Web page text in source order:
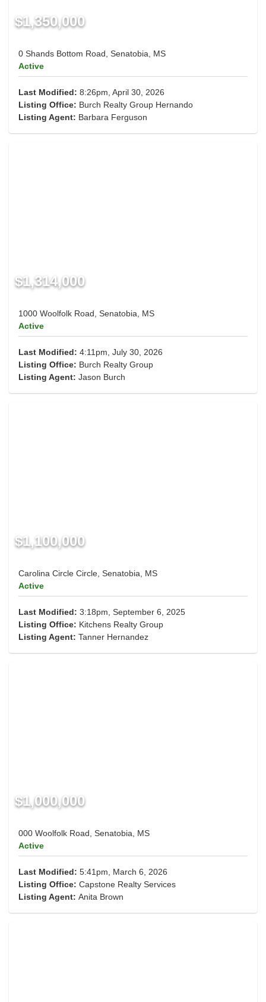
$1,350,000
0 Shands Bottom Road, Senatobia, MS
Active
Last Modified: 8:26pm, April 30, 2026
Listing Office: Burch Realty Group Hernando
Listing Agent: Barbara Ferguson
$1,314,000
1000 Woolfolk Road, Senatobia, MS
Active
Last Modified: 4:11pm, July 30, 2026
Listing Office: Burch Realty Group
Listing Agent: Jason Burch
$1,100,000
Carolina Circle Circle, Senatobia, MS
Active
Last Modified: 3:18pm, September 6, 2025
Listing Office: Kitchens Realty Group
Listing Agent: Tanner Hernandez
$1,000,000
000 Woolfolk Road, Senatobia, MS
Active
Last Modified: 5:41pm, March 6, 2026
Listing Office: Capstone Realty Services
Listing Agent: Anita Brown